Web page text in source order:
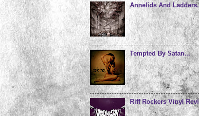
Annelids And
Tempted By Satan...
Riff Rockers Vinyl